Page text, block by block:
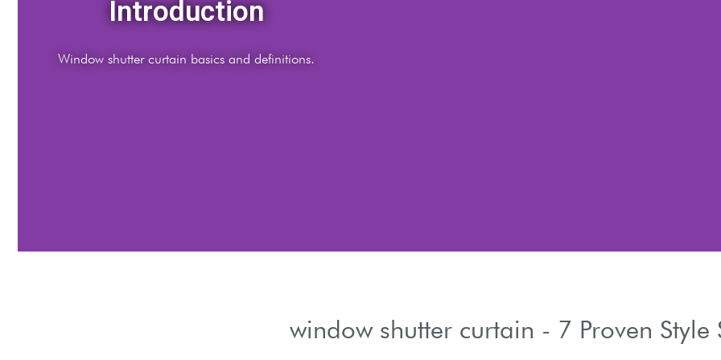
Materials
wood, vinyl, and fabric curtain materials.
window shutter curtain - 7 Proven Style